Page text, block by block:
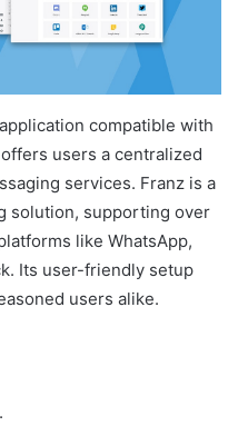
compatible with
users a centralized
services. Franz is a
solution, supporting over
like WhatsApp,
Its user-friendly setup
users alike.